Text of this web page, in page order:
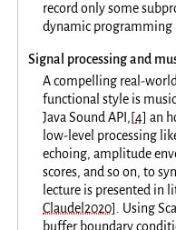
record only some
dynamic programming
Signal processing and
A compelling real-
functional style is
Java Sound API, [4] an
low-level processing
echoing, amplitude
scores, and so on, to
lecture is presented in
Claudel2020]
. Using
buffer boundary